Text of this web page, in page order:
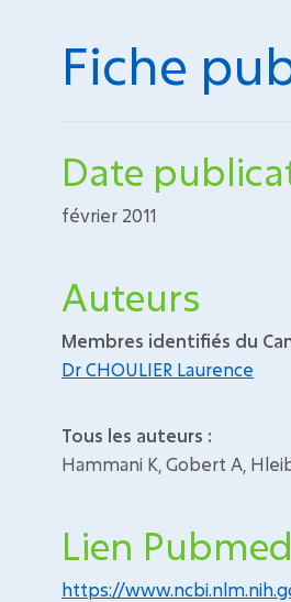
Fiche
Date
février 2011
Auteurs
Membres identifiés du
Dr CHOULIER Laurence
Tous les auteurs :
Hammani K, Gobert A,
Lien Pubmed
https://